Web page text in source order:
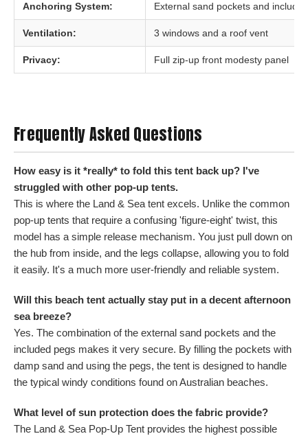
Anchoring System: External sand pockets and
Ventilation: 3 windows and a roof vent
Privacy: Full zip-up front modesty panel
Frequently Asked Questions
How easy is it *really* to fold this tent back up? I've
struggled with other pop-up tents.
This is where the Land & Sea tent excels. Unlike the common
pop-up tents that require a confusing 'figure-eight' twist, this
model has a simple release mechanism. You just pull down on
the hub from inside, and the legs collapse, allowing you to fold
it easily. It's a much more user-friendly and reliable system.
Will this beach tent actually stay put in a decent afternoon
sea breeze?
Yes. The combination of the external sand pockets and the
included pegs makes it very secure. By filling the pockets with
damp sand and using the pegs, the tent is designed to handle
the typical windy conditions found on Australian beaches.
What level of sun protection does the fabric provide?
The Land & Sea Pop-Up Tent provides the highest possible